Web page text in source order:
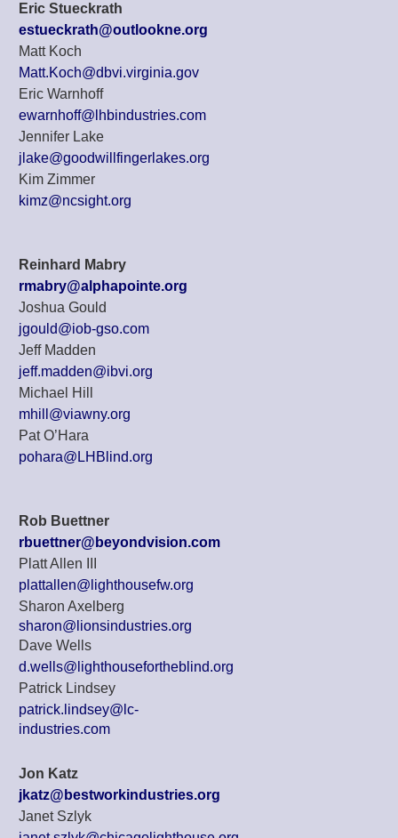
Eric Stueckrath
estueckrath@outlookne.org
Matt Koch
Matt.Koch@dbvi.virginia.gov
Eric Warnhoff
ewarnhoff@lhbindustries.com
Jennifer Lake
jlake@goodwillfingerlakes.org
Kim Zimmer
kimz@ncsight.org
Reinhard Mabry
rmabry@alphapointe.org
Joshua Gould
jgould@iob-gso.com
Jeff Madden
jeff.madden@ibvi.org
Michael Hill
mhill@viawny.org
Pat O’Hara
pohara@LHBlind.org
Rob Buettner
rbuettner@beyondvision.com
Platt Allen III
plattallen@lighthousefw.org
Sharon Axelberg
sharon@lionsindustries.org
Dave Wells
d.wells@lighthousefortheblind.org
Patrick Lindsey
patrick.lindsey@lc-
industries.com
Jon Katz
jkatz@bestworkindustries.org
Janet Szlyk